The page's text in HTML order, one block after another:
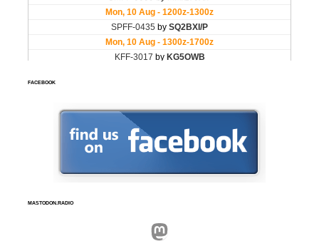
FACEBOOK
MASTODON.RADIO
Mastodon